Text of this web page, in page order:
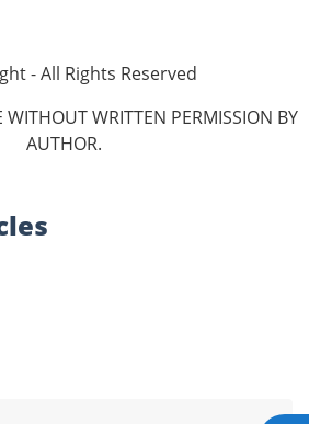
- All Rights Reserved
WRITTEN PERMISSION BY
AUTHOR.